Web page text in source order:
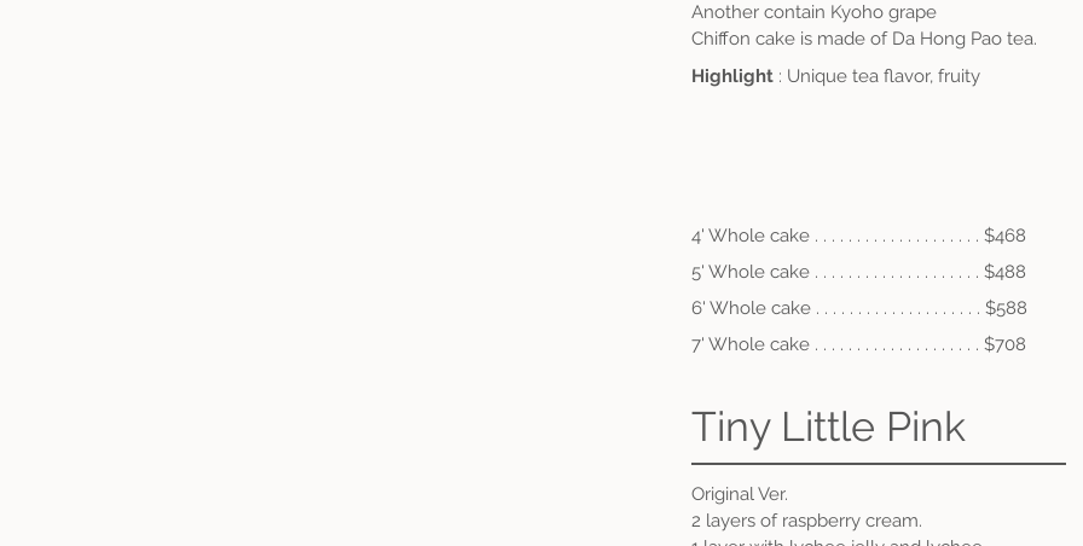
Another contain Kyoho grape
Chiffon cake is made of Da Hong Pao tea.
Highlight : Unique tea flavor, fruity
4' Whole cake . . . . . . . . . . . . . . . . . . . . $468
5' Whole cake . . . . . . . . . . . . . . . . . . . . $488
6' Whole cake . . . . . . . . . . . . . . . . . . . . $588
7' Whole cake . . . . . . . . . . . . . . . . . . . . $708
Tiny Little Pink
Original Ver.
2 layers of raspberry cream.